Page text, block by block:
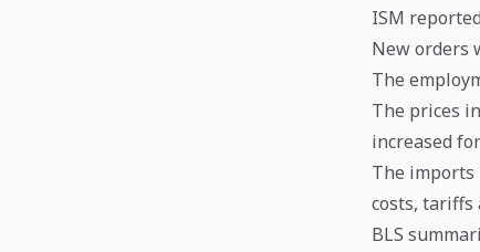
ISM
New orders
The
The prices
increased
The
costs, tariffs
BLS